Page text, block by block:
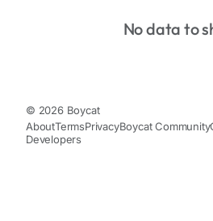
No data to
© 2026 Boycat
AboutTermsPrivacyBoycat Community
Developers